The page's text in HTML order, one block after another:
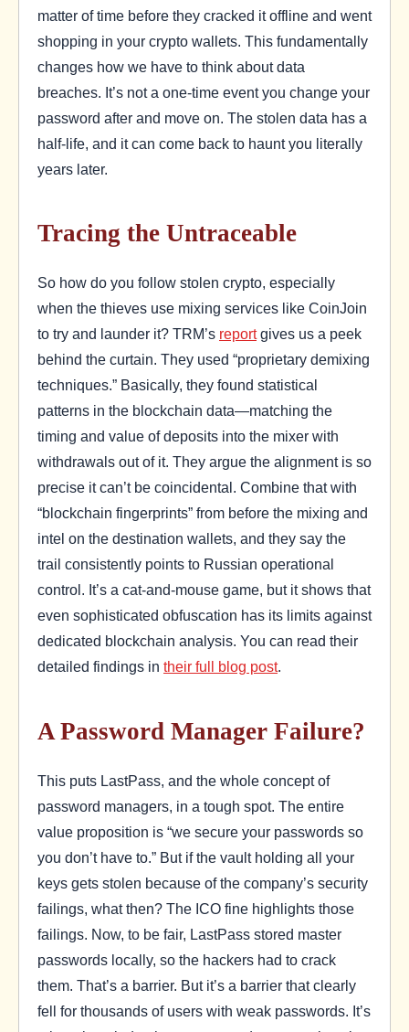
matter of time before they cracked it offline and went
shopping in your crypto wallets. This fundamentally
changes how we have to think about data
breaches. It’s not a one-time event you change your
password after and move on. The stolen data has a
half-life, and it can come back to haunt you literally
years later.
Tracing the Untraceable
So how do you follow stolen crypto, especially
when the thieves use mixing services like CoinJoin
to try and launder it? TRM’s reportgives us a peek
behind the curtain. They used “proprietary demixing
techniques.” Basically, they found statistical
patterns in the blockchain data—matching the
timing and value of deposits into the mixer with
withdrawals out of it. They argue the alignment is so
precise it can’t be coincidental. Combine that with
“blockchain fingerprints” from before the mixing and
intel on the destination wallets, and they say the
trail consistently points to Russian operational
control. It’s a cat-and-mouse game, but it shows that
even sophisticated obfuscation has its limits against
dedicated blockchain analysis. You can read their
detailed findings in their full blog post.
A Password Manager Failure?
This puts LastPass, and the whole concept of
password managers, in a tough spot. The entire
value proposition is “we secure your passwords so
you don’t have to.” But if the vault holding all your
keys gets stolen because of the company’s security
failings, what then? The ICO fine highlights those
failings. Now, to be fair, LastPass stored master
passwords locally, so the hackers had to crack
them. That’s a barrier. But it’s a barrier that clearly
fell for thousands of users with weak passwords. It’s